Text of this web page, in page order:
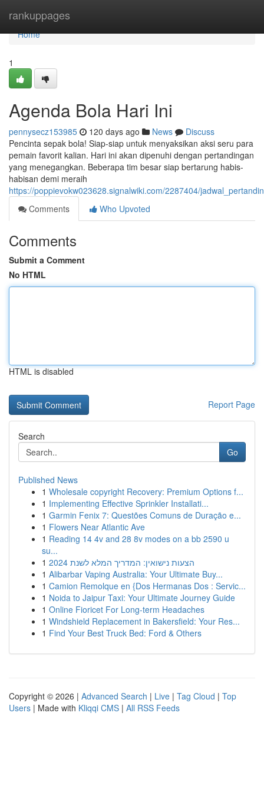
rankuppages
Home
Home
1
Agenda Bola Hari Ini
pennysecz153985 120 days ago News
Discuss
Pencinta sepak bola! Siap-siap untuk menyaksikan aksi seru para
pemain favorit kalian. Hari ini akan dipenuhi dengan pertandingan
yang menegangkan. Beberapa tim besar siap bertarung habis-
habisan demi meraih
https://poppievokw023628.signalwiki.com/2287404/
Comments
Who Upvoted
Comments
Submit a Comment
No HTML
HTML is disabled
Report Page
Search
Go
Published News
1 Wholesale copyright Recovery: Premium Options f...
1 Implementing Effective Sprinkler Installati...
1 Garmin Fenix 7: Questões Comuns de Duração e...
1 Flowers Near Atlantic Ave
1 Reading 14 4v and 28 8v modes on a bb 2590 u
su...
1
הצעות נישואין: המדריך המלא לשנת 2024
1 Alibarbar Vaping Australia: Your Ultimate Buy...
1 Camion Remolque en {Dos Hermanas Dos : Servic...
1 Noida to Jaipur Taxi: Your Ultimate Journey Guide
1 Online Fioricet For Long-term Headaches
1 Windshield Replacement in Bakersfield: Your Res...
1 Find Your Best Truck Bed: Ford & Others
Copyright © 2026 | Advanced Search | Live | Tag Cloud | Top
Users | Made with Kliqqi CMS | All RSS Feeds